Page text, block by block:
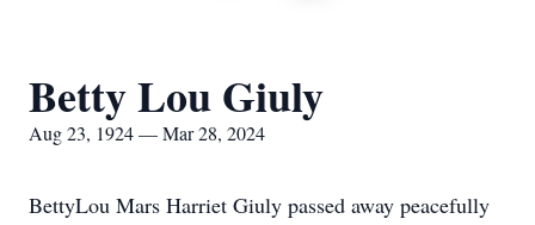
Betty Lou Giuly
Aug 23, 1924 — Mar 28, 2024
BettyLou Mars Harriet Giuly passed away peacefully